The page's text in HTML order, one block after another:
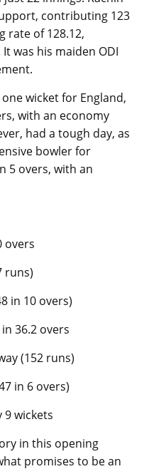
contributing 123
rate of 128.12,
was his maiden ODI
wicket for England,
with an economy
had a tough day, as
bowler for
5 overs, with an
overs
runs)
in 10 overs)
36.2 overs
(152 runs)
in 6 overs)
9 wickets
in this opening
promises to be an